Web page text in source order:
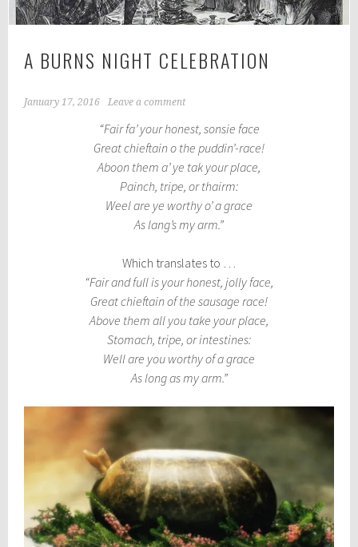
A BURNS NIGHT CELEBRATION
January 17, 2016 Leave a comment
“Fair fa’ your honest, sonsie face
Great chieftain o the puddin’-race!
Aboon them a’ ye tak your place,
Painch, tripe, or thairm:
Weel are ye worthy o’ a grace
As lang’s my arm.”
Which translates to …
“Fair and full is your honest, jolly face,
Great chieftain of the sausage race!
Above them all you take your place,
Stomach, tripe, or intestines:
Well are you worthy of a grace
As long as my arm.”